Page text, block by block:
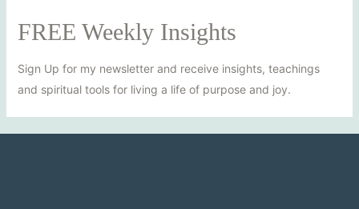
FREE Weekly Insights
Sign Up for my newsletter and receive insights, teachings
and spiritual tools for living a life of purpose and joy.